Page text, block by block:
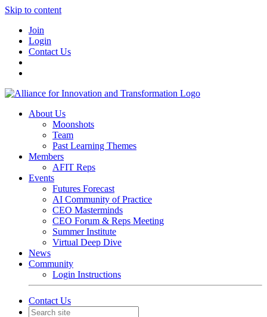
Skip to content
Join
Login
Contact Us
About Us
Moonshots
Team
Past Learning Themes
Members
AFIT Reps
Events
Futures Forecast
AI Community of Practice
CEO Masterminds
CEO Forum & Reps Meeting
Summer Institute
Virtual Deep Dive
News
Community
Login Instructions
Contact Us